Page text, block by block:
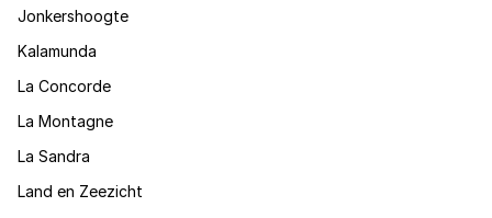
Jonkershoogte
Kalamunda
La Concorde
La Montagne
La Sandra
Land en Zeezicht